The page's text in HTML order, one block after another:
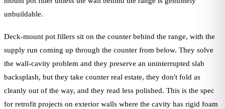
unbuildable.
Deck-mount pot fillers sit on the counter behind the range, with the
supply run coming up through the counter from below. They solve
the wall-cavity problem and they preserve an uninterrupted slab
backsplash, but they take counter real estate, they don't fold as
cleanly out of the way, and they read less polished. This is the spec
for retrofit projects on exterior walls where the cavity has rigid foam